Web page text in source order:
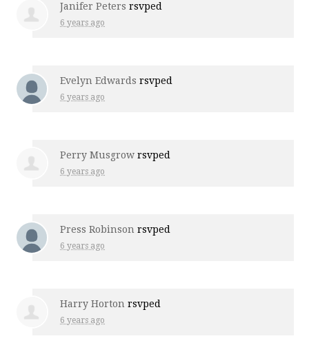
Janifer Peters rsvped
6 years ago
Evelyn Edwards rsvped
6 years ago
Perry Musgrow rsvped
6 years ago
Press Robinson rsvped
6 years ago
Harry Horton rsvped
6 years ago